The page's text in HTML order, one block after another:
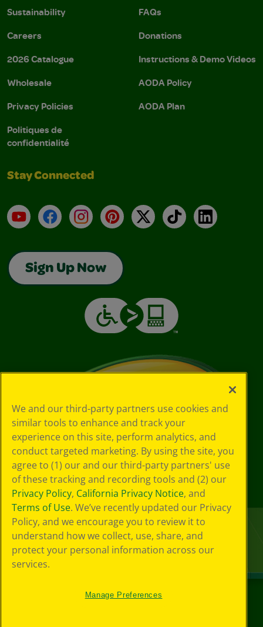
Sustainability
Careers
2026 Catalogue
Wholesale
Privacy Policies
Politiques de
confidentialité
FAQs
Donations
Instructions & Demo Videos
AODA Policy
AODA Plan
Stay Connected
YouTubeFacebookInstagramPinterest
X TikTokLinkedIn
Sign Up Now
We and our third-party partners use cookies and
similar tools to enhance and track your
experience on this site, perform analytics, and
conduct targeted marketing. By using the site, you
agree to (1) our and our third-party partners' use
of these tracking and recording tools and (2) our
Privacy Policy, California Privacy Notice, and
Terms of Use. We’ve recently updated our Privacy
Policy, and we encourage you to review it to
understand how we collect, use, share, and
protect your personal information across our
services.
Manage Preferences